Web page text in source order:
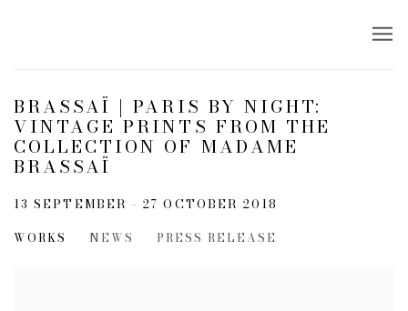
BRASSAÏ | PARIS BY NIGHT:
VINTAGE PRINTS FROM THE
COLLECTION OF MADAME
BRASSAÏ
13 SEPTEMBER - 27 OCTOBER 2018
WORKS NEWS PRESS RELEASE